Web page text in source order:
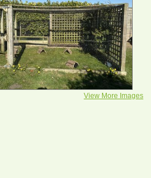
View More Images